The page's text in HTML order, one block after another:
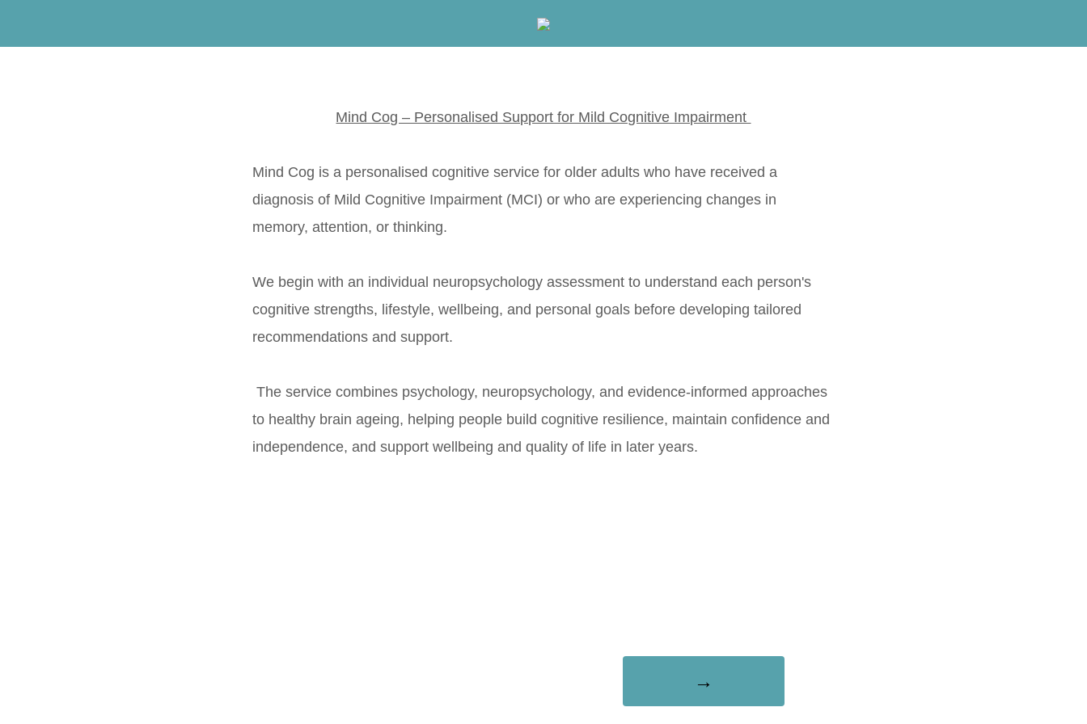
Mind Cog – Personalised Support for Mild Cognitive Impairment
Mind Cog is a personalised cognitive service for older adults who have received a
diagnosis of Mild Cognitive Impairment (MCI) or who are experiencing changes in
memory, attention, or thinking.
We begin with an individual neuropsychology assessment to understand each person's
cognitive strengths, lifestyle, wellbeing, and personal goals before developing tailored
recommendations and support.
The service combines psychology, neuropsychology, and evidence-informed approaches
to healthy brain ageing, helping people build cognitive resilience, maintain confidence and
independence, and support wellbeing and quality of life in later years.